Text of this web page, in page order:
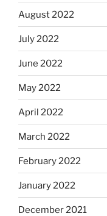
August 2022
July 2022
June 2022
May 2022
April 2022
March 2022
February 2022
January 2022
December 2021